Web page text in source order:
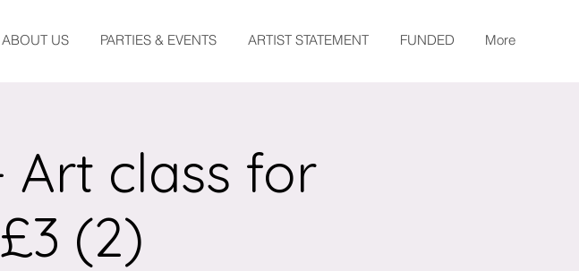
ABOUT US PARTIES & EVENTS ARTIST STATEMENT FUNDED More
Art class for
(2)